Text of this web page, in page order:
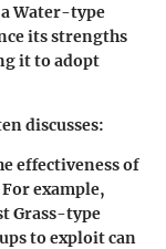
Water-type
its strengths
it to adopt
discusses:
effectiveness of
example,
Grass-type
to exploit can